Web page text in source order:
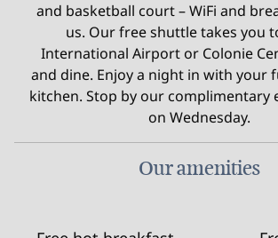
and basketball court – WiFi and
us. Our free shuttle takes you
International Airport or Colonie
and dine. Enjoy a night in with your
kitchen. Stop by our complimentary
on Wednesday.
Our amenities